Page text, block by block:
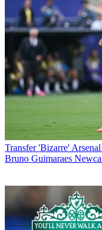
Transfer 'Bizarre'
Bruno Guimaraes